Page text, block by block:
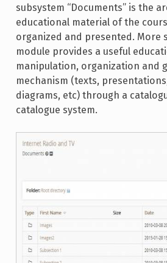
subsystem “Documents” is the
educational material of the
organized and presented. More
module provides a useful
manipulation, organization and
mechanism (texts,
diagrams, etc) through a
catalogue system.